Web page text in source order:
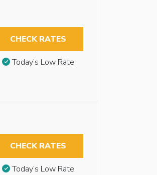
CHECK RATES
Today’s Low Rate
CHECK RATES
Today’s Low Rate